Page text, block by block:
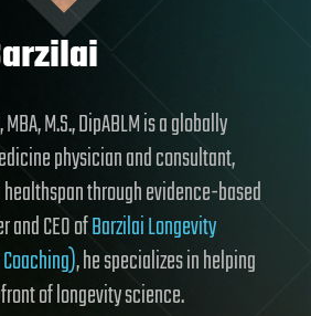
MBA, M.S., DipABLM is a globally
physician and consultant,
through evidence-based
and CEO ofBarzilai Longevity
, he specializes in helping
of longevity science.